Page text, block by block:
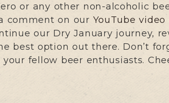
or any other non-alcoholic
comment on our YouTube video
our Dry January journey,
best option out there. Don’t
your fellow beer enthusiasts.